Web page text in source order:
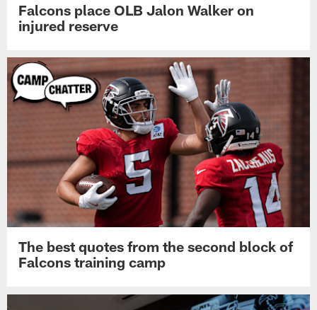
Falcons place OLB Jalon Walker on
injured reserve
The best quotes from the second block of
Falcons training camp